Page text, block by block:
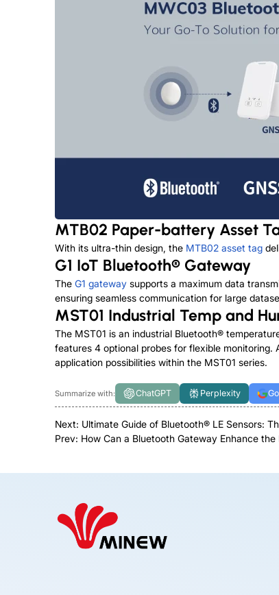
MTB02 Paper-battery Asset
With its ultra-thin design, the MTB02 asset tag
G1 IoT Bluetooth® Gateway
The G1 gateway supports a maximum data
ensuring seamless communication for large
MST01 Industrial Temp and
The MST01 is an industrial Bluetooth®
features 4 optional probes for flexible monitoring.
application possibilities within the MST01 series.
Summarize with: ChatGPT Perplexity
Next: Ultimate Guide of Bluetooth® LE Sensors:
Prev: How Can a Bluetooth Gateway Enhance